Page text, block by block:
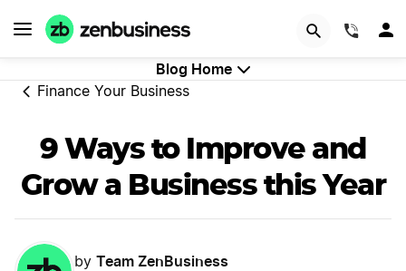
Blog Home
Finance Your Business
9 Ways to Improve and
Grow a Business this Year
by Team ZenBusiness